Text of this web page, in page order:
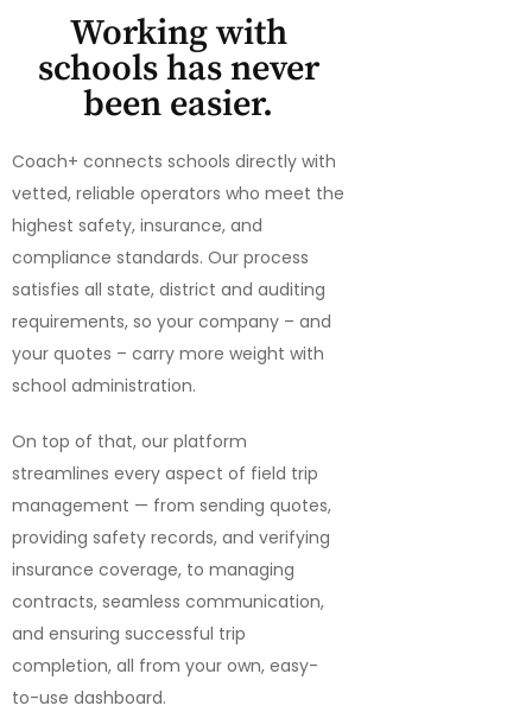
Working with
schools has never
been easier.
Coach+ connects schools directly with
vetted, reliable operators who meet the
highest safety, insurance, and
compliance standards. Our process
satisfies all state, district and auditing
requirements, so your company – and
your quotes – carry more weight with
school administration.
On top of that, our platform
streamlines every aspect of field trip
management — from sending quotes,
providing safety records, and verifying
insurance coverage, to managing
contracts, seamless communication,
and ensuring successful trip
completion, all from your own, easy-
to-use dashboard.